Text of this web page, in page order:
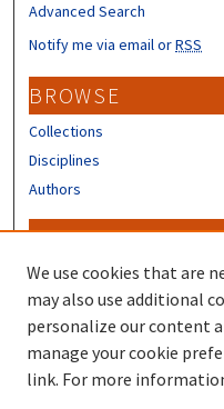
Advanced Search
Notify me via email orRSS
BROWSE
Collections
Disciplines
Authors
CONTRIBUTORS
Author FAQ
We use cookies that are
may also use additional
personalize our content
manage your cookie
link. For more